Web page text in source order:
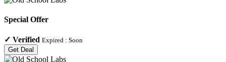
Special Offer
✓ Verified Expired : Soon
Get Deal